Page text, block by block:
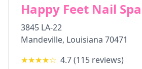
Happy Feet Nail Spa
3845 LA-22
Mandeville, Louisiana 70471
★★★★☆ 4.7(115 reviews)